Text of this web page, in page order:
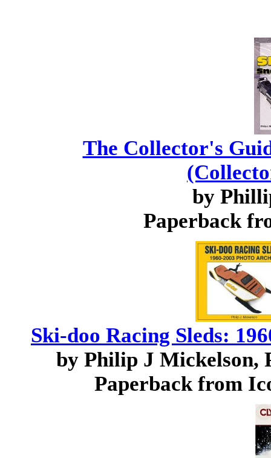
The Collector's
by
Paperback
Ski-doo Racing Sleds:
by Philip J Mickelson,
Paperback from